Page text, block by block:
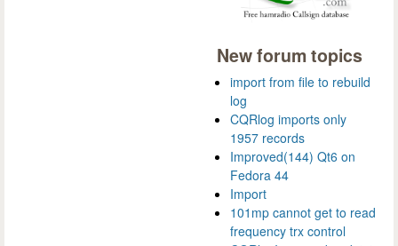
New forum topics
import from file to rebuild
log
CQRlog imports only
1957 records
Improved(144) Qt6 on
Fedora 44
Import
101mp cannot get to read
frequency trx control